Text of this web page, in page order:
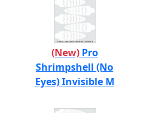
(New) Pro
Shrimpshell (No
Eyes) Invisible M